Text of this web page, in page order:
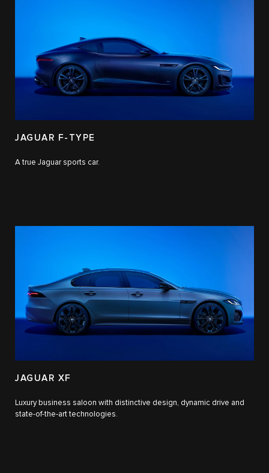
JAGUAR F-TYPE
A true Jaguar sports car.
JAGUAR XF
Luxury business saloon with distinctive design, dynamic drive and
state-of-the-art technologies.​